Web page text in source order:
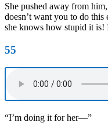
She pushed away from
doesn’t want you to do
she knows how stupid it is!
55
“I’m doing it for her—”